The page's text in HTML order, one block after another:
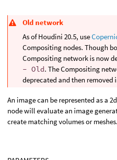
Old network
As of Houdini 20.5, use
Compositing nodes. Though
Compositing network is now
- Old. The Compositing
deprecated and then removed
An image can be represented as a
node will evaluate an image
create matching volumes or meshes.